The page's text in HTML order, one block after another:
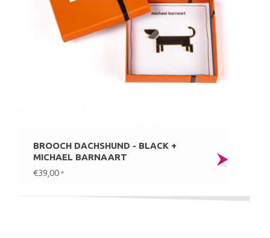
BROOCH DACHSHUND - BLACK +
MICHAEL BARNAART
€39,00 *